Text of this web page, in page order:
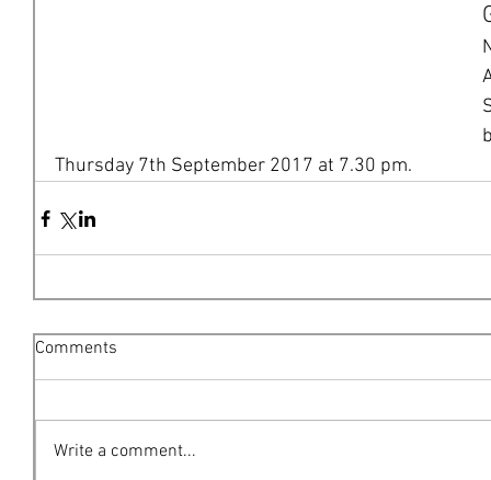
Thursday 7th September 2017 at 7.30 pm.
Comments
Write a comment...